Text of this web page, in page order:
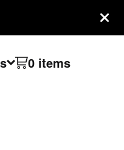
0 items